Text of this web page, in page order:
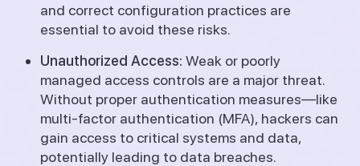
and correct configuration practices are
essential to avoid these risks.
Unauthorized Access: Weak or poorly
managed access controls are a major threat.
Without proper authentication measures—like
multi-factor authentication (MFA), hackers can
gain access to critical systems and data,
potentially leading to data breaches.